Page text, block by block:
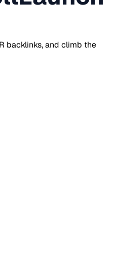
backlinks, and climb the